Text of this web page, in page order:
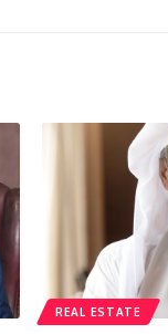
REAL ESTATE